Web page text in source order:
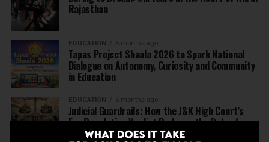
Rajasthan
EDUCATION 6 months ago
Tapas Project Shaala 2026 to Spark National
Dialogue on Autonomy, Curiosity and Community
in Education
EDUCATION 6 months ago
Judicial Guardrails: How the J&K High Court’s
Fee Regulation Verdict Redraws the Rules for
Private Schools